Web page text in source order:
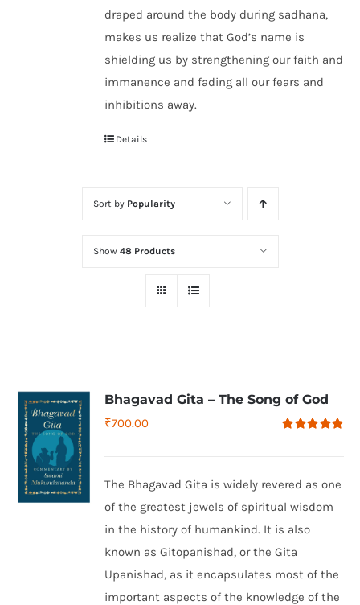
draped around the body during sadhana,
makes us realize that God’s name is
shielding us by strengthening our faith and
immanence and fading all our fears and
inhibitions away.
Details
Sort by Popularity
Show 48 Products
Bhagavad Gita – The Song of God
₹700.00
The Bhagavad Gita is widely revered as one
of the greatest jewels of spiritual wisdom
in the history of humankind. It is also
known as Gitopanishad, or the Gita
Upanishad, as it encapsulates most of the
important aspects of the knowledge of the